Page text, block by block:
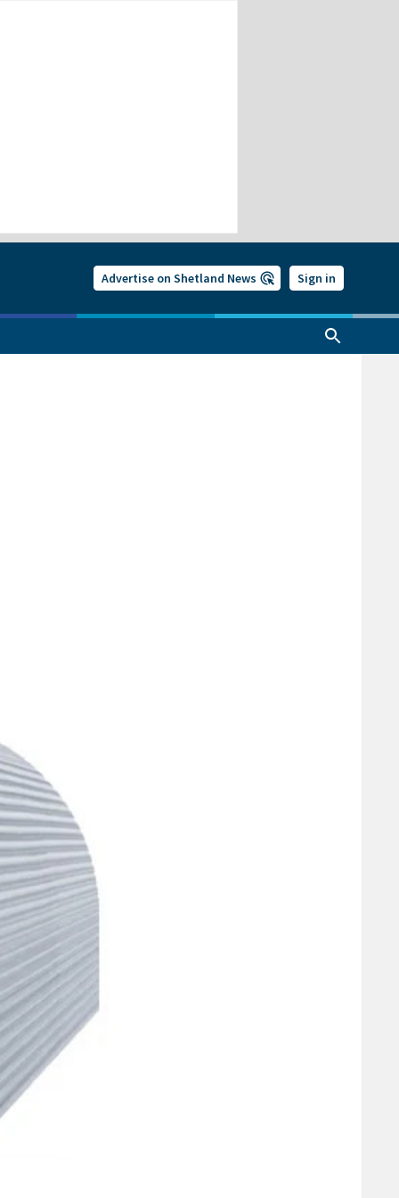
Advertise on Shetland News Sign in